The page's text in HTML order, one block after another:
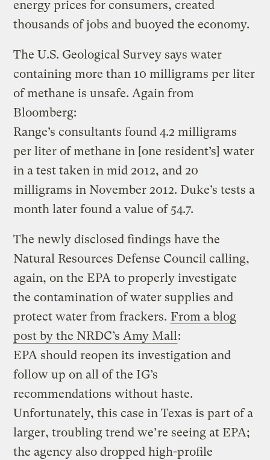
energy prices for consumers, created
thousands of jobs and buoyed the economy.
The U.S. Geological Survey says water
containing more than 10 milligrams per liter
of methane is unsafe. Again from
Bloomberg:
Range’s consultants found 4.2 milligrams
per liter of methane in [one resident’s] water
in a test taken in mid 2012, and 20
milligrams in November 2012. Duke’s tests a
month later found a value of 54.7.
The newly disclosed findings have the
Natural Resources Defense Council calling,
again, on the EPA to properly investigate
the contamination of water supplies and
protect water from frackers. From a blog
post by the NRDC’s Amy Mall:
EPA should reopen its investigation and
follow up on all of the IG’s
recommendations without haste.
Unfortunately, this case in Texas is part of a
larger, troubling trend we’re seeing at EPA;
the agency also dropped high-profile